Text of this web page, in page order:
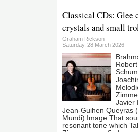
Classical CDs: Glee
crystals and small
Graham Rickson
Saturday, 28 March 2026
Javier
Jean-Guihen Queyras
Mundi) Image That
resonant tone which